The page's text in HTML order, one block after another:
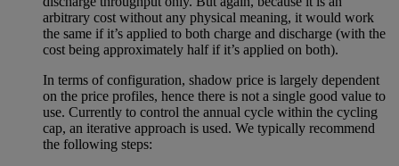
arbitrary cost without any physical meaning, it would work
the same if it’s applied to both charge and discharge (with the
cost being approximately half if it’s applied on both).
In terms of configuration, shadow price is largely dependent
on the price profiles, hence there is not a single good value to
use. Currently to control the annual cycle within the cycling
cap, an iterative approach is used. We typically recommend
the following steps: